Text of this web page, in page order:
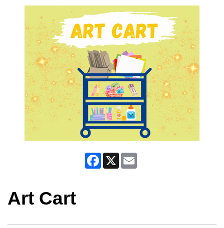
Facebook
X
Art Cart